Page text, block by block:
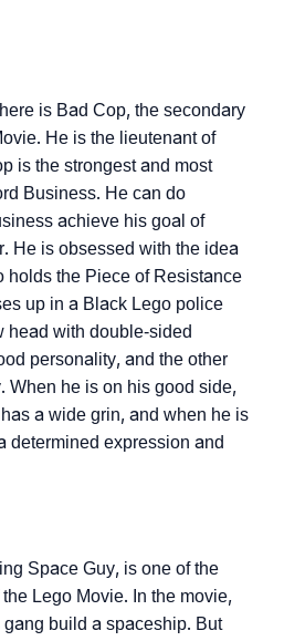
is Bad Cop, the secondary
He is the lieutenant of
is the strongest and most
Business. He can do
achieve his goal of
He is obsessed with the idea
holds the Piece of Resistance
up in a Black Lego police
head with double-sided
personality, and the other
When he is on his good side,
a wide grin, and when he is
determined expression and
Space Guy, is one of the
Lego Movie. In the movie,
build a spaceship. But